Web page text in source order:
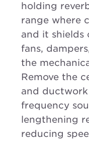
holding
range where
and it shields
fans,
the
Remove the
and
frequency
lengthening
reducing